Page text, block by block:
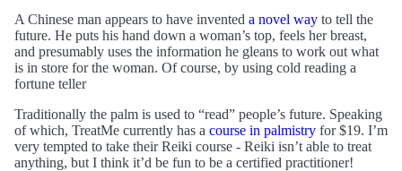
A Chinese man appears to have invented a novel way to tell the
future. He puts his hand down a woman’s top, feels her breast,
and presumably uses the information he gleans to work out what
is in store for the woman. Of course, by using cold reading a
fortune teller
Traditionally the palm is used to “read” people’s future. Speaking
of which, TreatMe currently has a course in palmistry for $19. I’m
very tempted to take their Reiki course - Reiki isn’t able to treat
anything, but I think it’d be fun to be a certified practitioner!